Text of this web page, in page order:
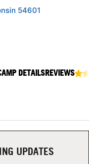
54601
DETAILSREVIEWS
UPDATES